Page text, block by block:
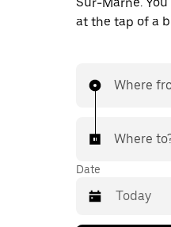
at the tap of a
Where
Where
Date